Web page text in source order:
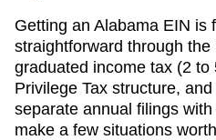
Getting an Alabama EIN is
straightforward through
graduated income tax (2
Privilege Tax structure,
separate annual filings
make a few situations